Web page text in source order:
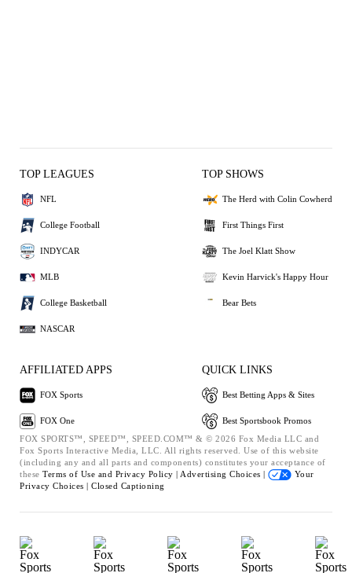
TOP LEAGUES
NFL
College Football
INDYCAR
MLB
College Basketball
NASCAR
TOP SHOWS
The Herd with Colin Cowherd
First Things First
The Joel Klatt Show
Kevin Harvick's Happy Hour
Bear Bets
AFFILIATED APPS
FOX Sports
FOX One
QUICK LINKS
Best Betting Apps & Sites
Best Sportsbook Promos
FOX SPORTS™, SPEED™, SPEED.COM™ & © 2026 Fox Media LLC and
Fox Sports Interactive Media, LLC. All rights reserved. Use of this website
(including any and all parts and components) constitutes your acceptance of
these Terms of Use and Privacy Policy | Advertising Choices |
Your
Privacy Choices | Closed Captioning